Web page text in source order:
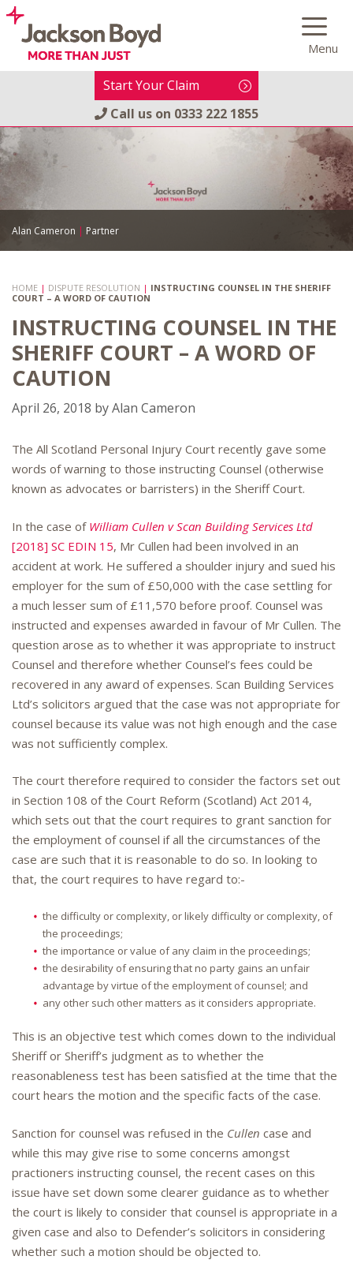
Skip
content
Menu
Start Your Claim
Call us on 0333 222 1855
Alan Cameron | Partner
HOME | DISPUTE RESOLUTION | INSTRUCTING COUNSEL IN THE SHERIFF
COURT – A WORD OF CAUTION
INSTRUCTING COUNSEL IN THE
SHERIFF COURT – A WORD OF
CAUTION
April 26, 2018 byAlan Cameron
The All Scotland Personal Injury Court recently gave some
words of warning to those instructing Counsel (otherwise
known as advocates or barristers) in the Sheriff Court.
In the case of William Cullen v Scan Building Services Ltd
[2018] SC EDIN 15, Mr Cullen had been involved in an
accident at work. He suffered a shoulder injury and sued his
employer for the sum of £50,000 with the case settling for
a much lesser sum of £11,570 before proof. Counsel was
instructed and expenses awarded in favour of Mr Cullen. The
question arose as to whether it was appropriate to instruct
Counsel and therefore whether Counsel’s fees could be
recovered in any award of expenses. Scan Building Services
Ltd’s solicitors argued that the case was not appropriate for
counsel because its value was not high enough and the case
was not sufficiently complex.
The court therefore required to consider the factors set out
in Section 108 of the Court Reform (Scotland) Act 2014,
which sets out that the court requires to grant sanction for
the employment of counsel if all the circumstances of the
case are such that it is reasonable to do so. In looking to
that, the court requires to have regard to:-
the difficulty or complexity, or likely difficulty or complexity, of
the proceedings;
the importance or value of any claim in the proceedings;
the desirability of ensuring that no party gains an unfair
advantage by virtue of the employment of counsel; and
any other such other matters as it considers appropriate.
This is an objective test which comes down to the individual
Sheriff or Sheriff’s judgment as to whether the
reasonableness test has been satisfied at the time that the
court hears the motion and the specific facts of the case.
Sanction for counsel was refused in the Cullen case and
while this may give rise to some concerns amongst
practioners instructing counsel, the recent cases on this
issue have set down some clearer guidance as to whether
the court is likely to consider that counsel is appropriate in a
given case and also to Defender’s solicitors in considering
whether such a motion should be objected to.